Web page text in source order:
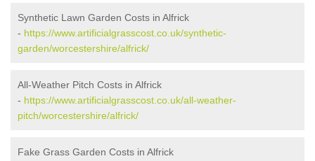
Synthetic Lawn Garden Costs in Alfrick
- https://www.artificialgrasscost.co.uk/synthetic-
garden/worcestershire/alfrick/
All-Weather Pitch Costs in Alfrick
- https://www.artificialgrasscost.co.uk/all-weather-
pitch/worcestershire/alfrick/
Fake Grass Garden Costs in Alfrick